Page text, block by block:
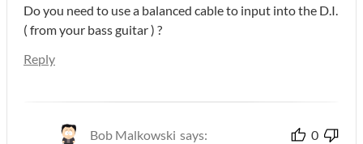
Do you need to use a balanced cable to input into the D.I.
( from your bass guitar ) ?
Reply
Bob Malkowski says: 0